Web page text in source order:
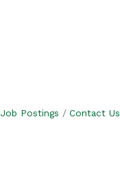
Job Postings Contact Us